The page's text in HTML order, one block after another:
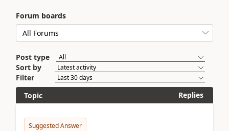
Forum boards
Post type
Sort by
Filter
Topic
Replies
Suggested Answer